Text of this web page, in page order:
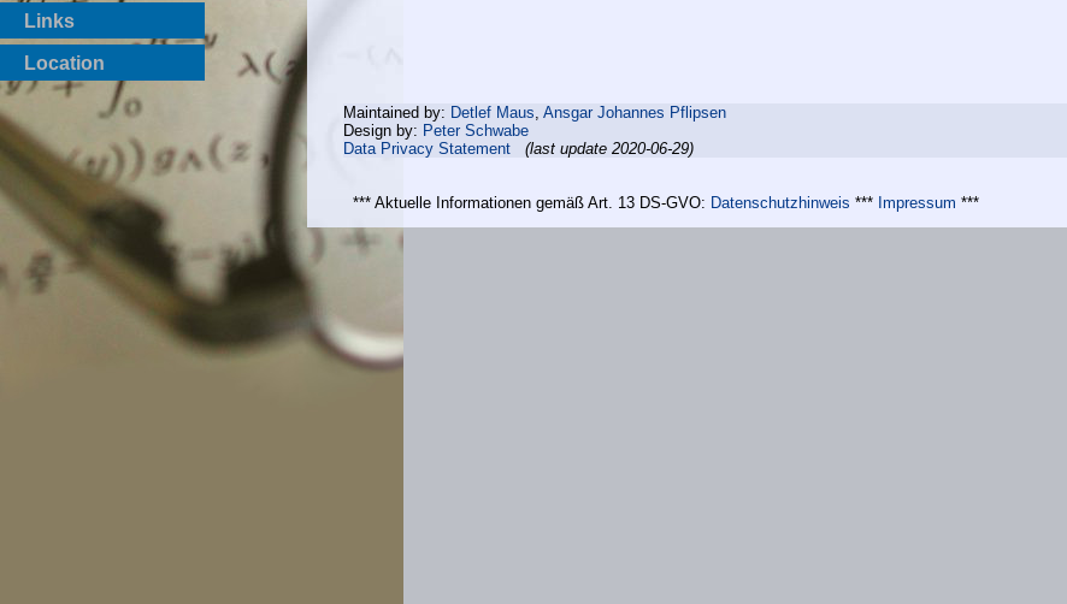
Institutsprojekte
Laboratories
Links
Location
Maintained by: Detlef Maus, Ansgar Johannes Pflipsen
Design by: Peter Schwabe
Data Privacy Statement
(last update 2020-06-29)
*** Aktuelle Informationen gemäß Art. 13 DS-GVO: Datenschutzhinweis *** Impressum ***